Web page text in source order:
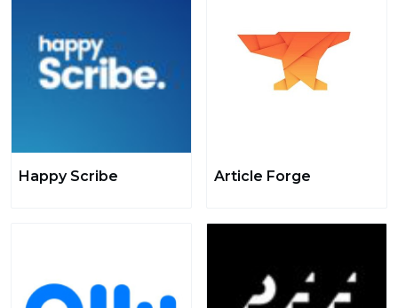
Happy Scribe Article Forge